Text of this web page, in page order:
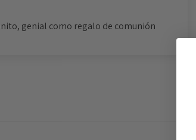
genial como regalo de comunión